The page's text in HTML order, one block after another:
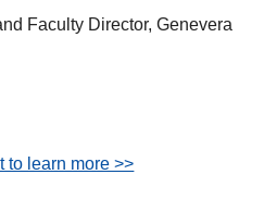
Faculty Director, Genevera
to learn more >>